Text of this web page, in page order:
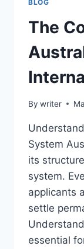
BLOG
The
By writer
System
its
system.
applicants
settle
essential